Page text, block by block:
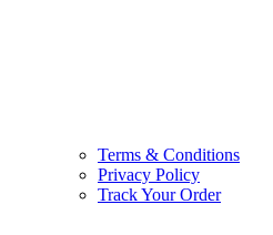
Terms & Conditions
Privacy Policy
Track Your Order